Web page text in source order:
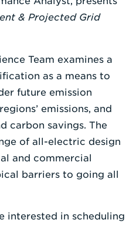
& Projected Grid
Team examines a
as a means to
future emission
emissions, and
carbon savings. The
of all-electric design
and commercial
barriers to going all
interested in scheduling